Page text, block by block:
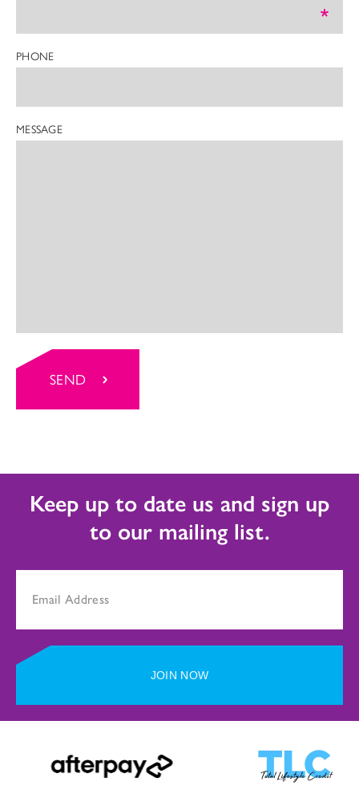
PHONE
MESSAGE
SEND
Keep up to date us and sign up
to our mailing list.
JOIN NOW